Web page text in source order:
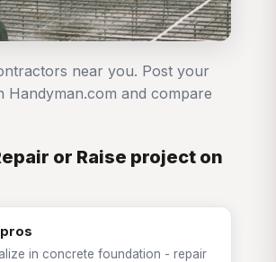
near you. Post your
and compare
or Raise project on
in concrete foundation - repair